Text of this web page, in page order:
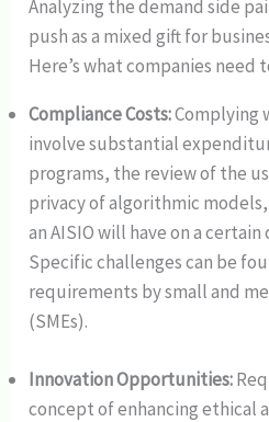
Analyzing the demand side
push as a mixed gift for
Here’s what companies need
Compliance Costs:Complying
involve substantial
programs, the review of the
privacy of algorithmic
an AISIO will have on a
Specific challenges can be
requirements by small and
(SMEs).
Innovation Opportunities:
concept of enhancing